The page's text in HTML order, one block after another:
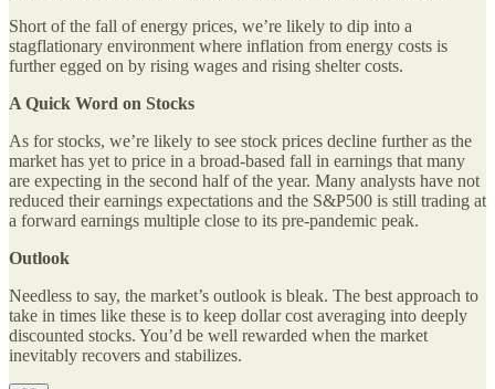
Short of the fall of energy prices, we’re likely to dip into a
stagflationary environment where inflation from energy costs is
further egged on by rising wages and rising shelter costs.
A Quick Word on Stocks
As for stocks, we’re likely to see stock prices decline further as the
market has yet to price in a broad-based fall in earnings that many
are expecting in the second half of the year. Many analysts have not
reduced their earnings expectations and the S&P500 is still trading at
a forward earnings multiple close to its pre-pandemic peak.
Outlook
Needless to say, the market’s outlook is bleak. The best approach to
take in times like these is to keep dollar cost averaging into deeply
discounted stocks. You’d be well rewarded when the market
inevitably recovers and stabilizes.